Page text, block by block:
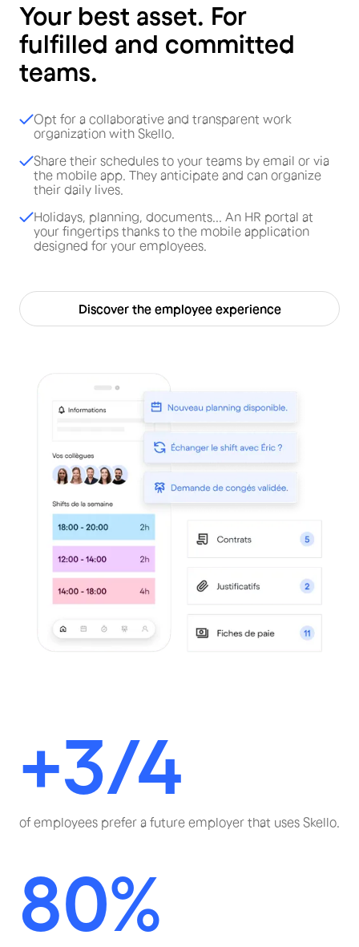
Your best asset. For
fulfilled and committed
teams.
Opt for a collaborative and transparent work
organization with Skello.
Share their schedules to your teams by email or via
the mobile app. They anticipate and can organize
their daily lives.
Holidays, planning, documents... An HR portal at
your fingertips thanks to the mobile application
designed for your employees.
Discover the employee experience
+3/4
of employees prefer a future employer that uses Skello.
80%